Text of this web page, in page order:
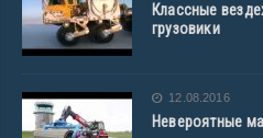
Классные
грузовики
12.08.2016
Невероятные